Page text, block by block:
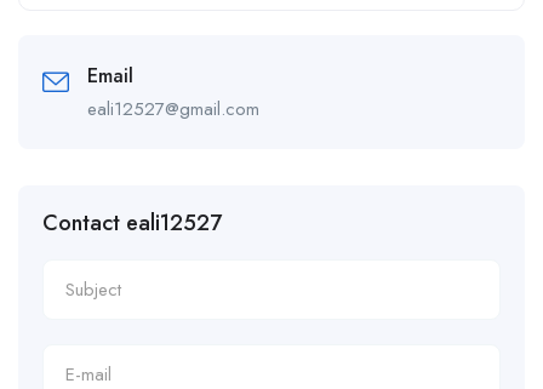
Email
eali12527@gmail.com
Contact eali12527